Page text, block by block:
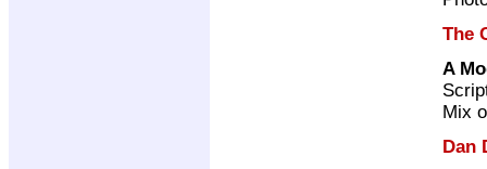
The
A
Mix
Dan